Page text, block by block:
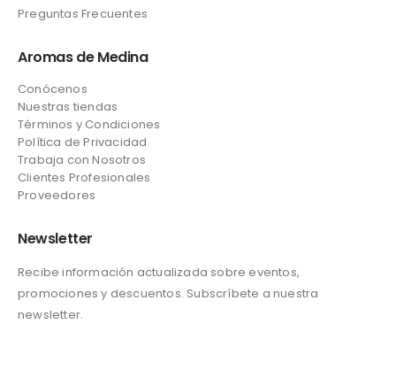
Preguntas Frecuentes
Aromas de Medina
Conócenos
Nuestras tiendas
Términos y Condiciones
Política de Privacidad
Trabaja con Nosotros
Clientes Profesionales
Proveedores
Newsletter
Recibe información actualizada sobre eventos,
promociones y descuentos. Subscríbete a nuestra
newsletter.